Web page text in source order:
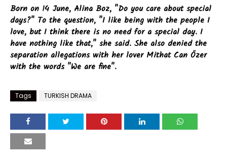
Born on 14 June, Alina Boz, "Do you care about special
days?" To the question, "I like being with the people I
love, but I think there is no need for a special day. I
have nothing like that," she said. She also denied the
separation allegations with her lover Mithat Can Özer
with the words "We are fine".
Tags TURKISH DRAMA